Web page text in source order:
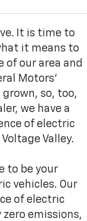
It is time to
it means to
of our area and
Motors’
so, too,
we have a
of electric
Valley.
to be your
vehicles. Our
of electric
emissions,